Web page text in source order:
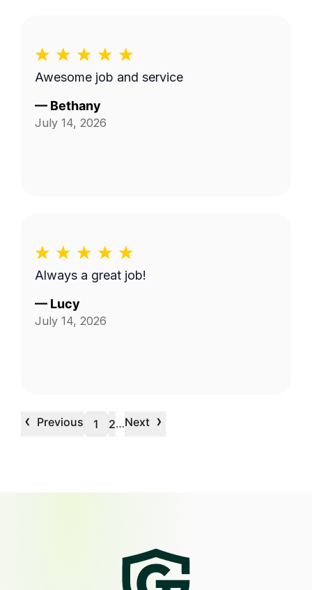
Awesome job and service
— Bethany
July 14, 2026
Always a great job!
— Lucy
July 14, 2026
‹ Previous 1 2…Next ›